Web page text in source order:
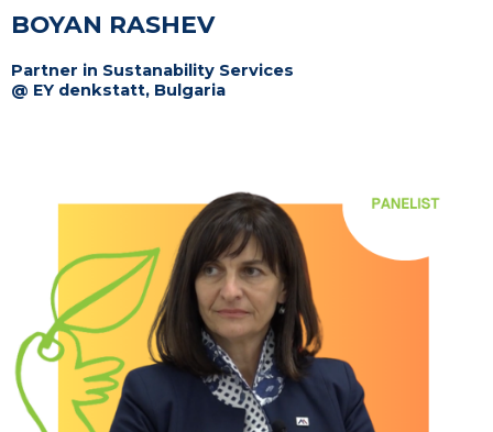
BOYAN RASHEV
Partner in Sustanability Services
@ EY denkstatt, Bulgaria